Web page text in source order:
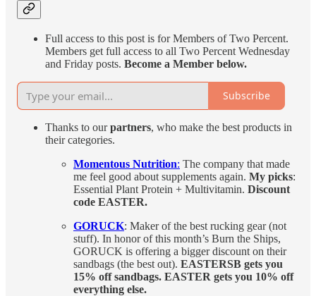
Full access to this post is for Members of Two Percent.
Members get full access to all Two Percent Wednesday
and Friday posts. Become a Member below.
Subscribe
Thanks to ourpartners, who make the best products in
their categories.
Momentous Nutrition: The company that made
me feel good about supplements again. My picks:
Essential Plant Protein + Multivitamin. Discount
code EASTER.
GORUCK: Maker of the best rucking gear (not
stuff). In honor of this month’s Burn the Ships,
GORUCK is offering a bigger discount on their
sandbags (the best out). EASTERSB gets you
15% off sandbags. EASTER gets you 10% off
everything else.